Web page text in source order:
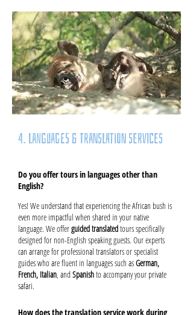
4. Languages & Translation Services
Do you offer tours in languages other than
English?
Yes! We understand that experiencing the African bush is
even more impactful when shared in your native
language. We offerguided translatedtours specifically
designed for non-English speaking guests. Our experts
can arrange for professional translators or specialist
guides who are fluent in languages such asGerman,
French, Italian, andSpanishto accompany your private
safari.
How does the translation service work during